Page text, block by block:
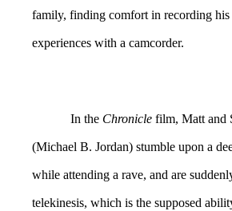
family, finding comfort in recording his
experiences with a camcorder.
In the Chronicle film, Matt and
(Michael B. Jordan) stumble upon a
while attending a rave, and are
telekinesis, which is the supposed